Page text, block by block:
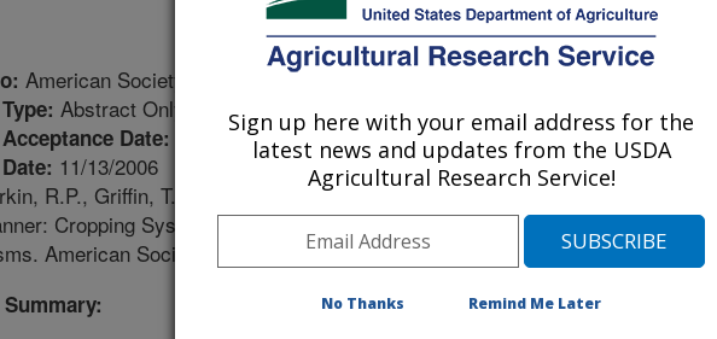
American Society of Agronomy Abstracts
Abstract Only
Date: 9/1/2006
11/13/2006
R.P., Griffin, T.S., Halloran, J.M., Honeycutt, C.W. 2006. The Potato
Cropping System Impacts on Soilborne Diseases and Soil
American Society of Agronomy Abstracts. Published on CD-ROM
Sign up here with your email address for the
latest news and updates from the USDA
Agricultural Research Service!
No Thanks Remind Me Later